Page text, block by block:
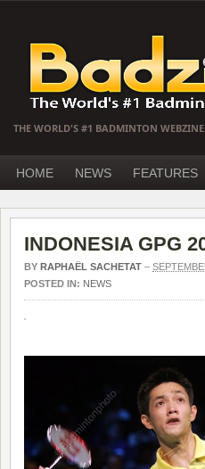
THE WORLD'S #1 BADMINTON WEBZINE
HOME NEWS FEATURES
INDONESIA GPG
BY RAPHAËL SACHETAT –
POSTED IN: NEWS